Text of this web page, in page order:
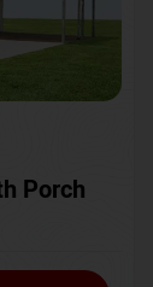
Porch